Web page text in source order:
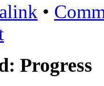
•
Progress